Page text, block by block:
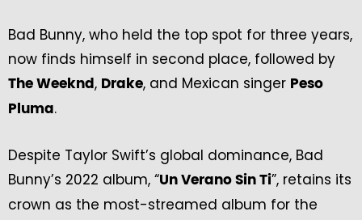
Bad Bunny, who held the top spot for three years,
now finds himself in second place, followed by
The Weeknd , Drake, and Mexican singer Peso
Pluma.
Despite Taylor Swift’s global dominance, Bad
Bunny’s 2022 album, “Un Verano Sin Ti”, retains its
crown as the most-streamed album for the